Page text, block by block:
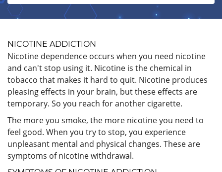
NICOTINE ADDICTION
Nicotine dependence occurs when you need nicotine
and can't stop using it. Nicotine is the chemical in
tobacco that makes it hard to quit. Nicotine produces
pleasing effects in your brain, but these effects are
temporary. So you reach for another cigarette.
The more you smoke, the more nicotine you need to
feel good. When you try to stop, you experience
unpleasant mental and physical changes. These are
symptoms of nicotine withdrawal.